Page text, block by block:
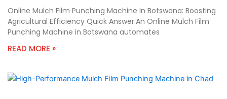
Online Mulch Film Punching Machine In Botswana: Boosting
Agricultural Efficiency Quick Answer:An Online Mulch Film
Punching Machine in Botswana automates
READ MORE »